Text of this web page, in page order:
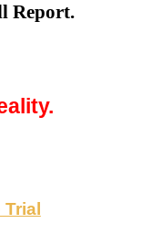
Report.